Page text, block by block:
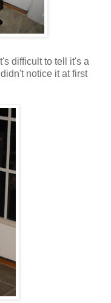
difficult to tell it's a
notice it at first